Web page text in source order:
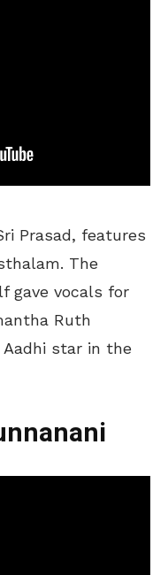
Prasad, features
The
gave vocals for
Ruth
Aadhi star in the